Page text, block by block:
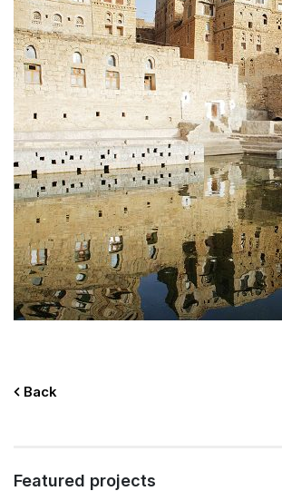
Back
Featured projects